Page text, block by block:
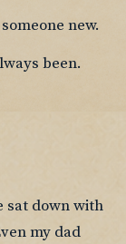
new.
been.
sat down with
my dad